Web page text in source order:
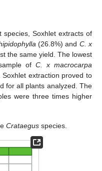
species, Soxhlet extracts of
(26.8%) and C. x
the same yield. The lowest
ofC. x macrocarpa
extraction proved to
for all plants analyzed. The
were three times higher
Crataegus species.